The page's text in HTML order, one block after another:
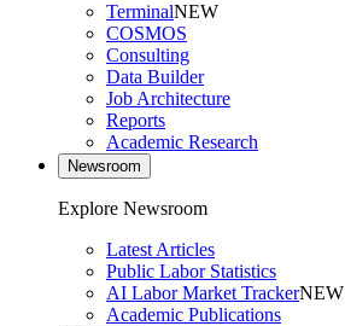
TerminalNEW
COSMOS
Consulting
Data Builder
Job Architecture
Reports
Academic Research
Newsroom
Explore Newsroom
Latest Articles
Public Labor Statistics
AI Labor Market TrackerNEW
Academic Publications